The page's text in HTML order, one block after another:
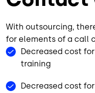
With outsourcing,
for elements of a call
Decreased cost
training
Decreased cost